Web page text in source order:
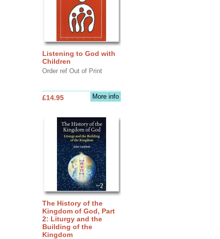
Listening to God with
Children
Order ref Out of Print
More info
£14.95
The History of the
Kingdom of God, Part
2: Liturgy and the
Building of the
Kingdom